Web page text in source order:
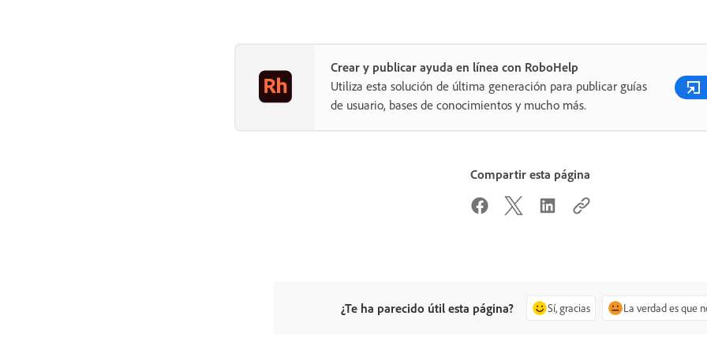
Crear y publicar ayuda en línea con RoboHelp
Utiliza esta solución de última generación para publicar guías
de usuario, bases de conocimientos y mucho más.
Compartir esta página
¿Te ha parecido útil esta página? Sí, gracias La verdad es que